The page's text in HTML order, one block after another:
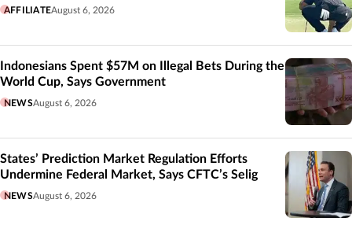
AFFILIATEAugust 6, 2026
Indonesians Spent $57M on Illegal Bets During the
World Cup, Says Government
NEWSAugust 6, 2026
States’ Prediction Market Regulation Efforts
Undermine Federal Market, Says CFTC’s Selig
NEWSAugust 6, 2026